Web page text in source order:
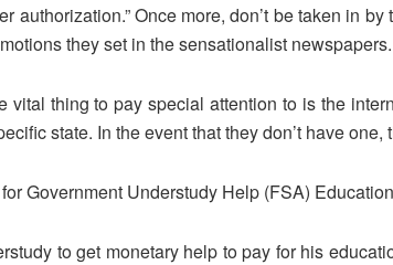
authorization.” Once more, don’t be taken in
they set in the sensationalist newspapers.
vital thing to pay special attention to is the
state. In the event that they don’t have
Government Understudy Help (FSA)
to get monetary help to pay for his